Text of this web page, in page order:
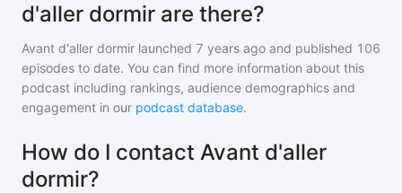
d'aller dormir are there?
Avant d'aller dormir launched 7 years ago and published 106
episodes to date. You can find more information about this
podcast including rankings, audience demographics and
engagement in our podcast database.
How do I contact Avant d'aller
dormir?